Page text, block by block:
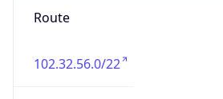
Route
102.32.56.0/22